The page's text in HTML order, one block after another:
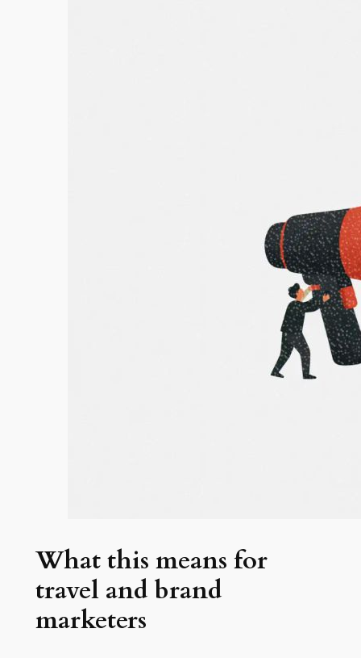
What this means for
travel and brand
marketers